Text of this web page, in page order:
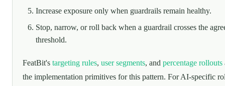
Increase exposure only when guardrails remain healthy.
Stop, narrow, or roll back when a guardrail crosses the
threshold.
FeatBit's targeting rules, user segments, and percentage rollouts
the implementation primitives for this pattern. For AI-specific